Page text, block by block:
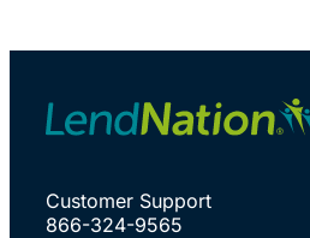
Customer Support
866-324-9565